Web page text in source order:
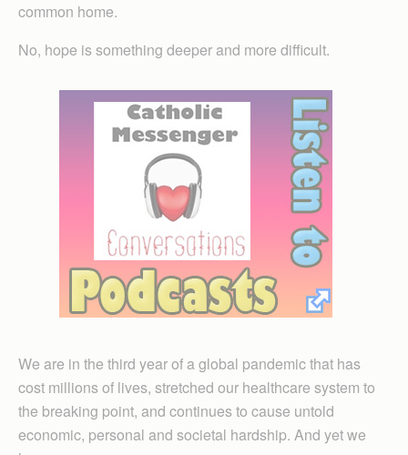
common home.
No, hope is something deeper and more difficult.
We are in the third year of a global pandemic that has
cost millions of lives, stretched our healthcare system to
the breaking point, and continues to cause untold
economic, personal and societal hardship. And yet we